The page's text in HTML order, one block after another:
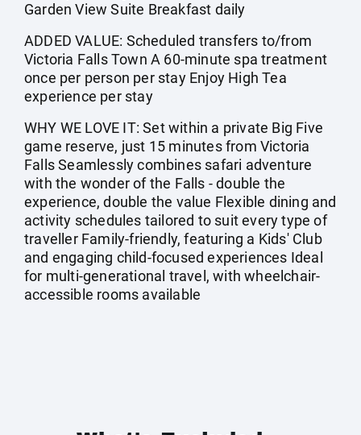
Garden View Suite Breakfast daily
ADDED VALUE: Scheduled transfers to/from
Victoria Falls Town A 60-minute spa treatment
once per person per stay Enjoy High Tea
experience per stay
WHY WE LOVE IT: Set within a private Big Five
game reserve, just 15 minutes from Victoria
Falls Seamlessly combines safari adventure
with the wonder of the Falls - double the
experience, double the value Flexible dining and
activity schedules tailored to suit every type of
traveller Family-friendly, featuring a Kids' Club
and engaging child-focused experiences Ideal
for multi-generational travel, with wheelchair-
accessible rooms available